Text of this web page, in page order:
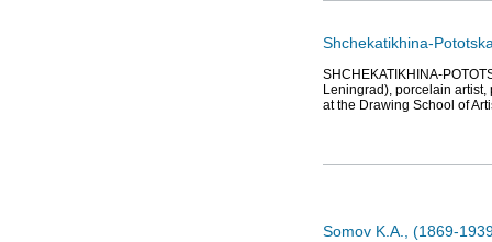
Shchekatikhina-
SHCHEKATIKHINA-
Leningrad), porcelain
at the Drawing School of
Somov K.A., (1869-